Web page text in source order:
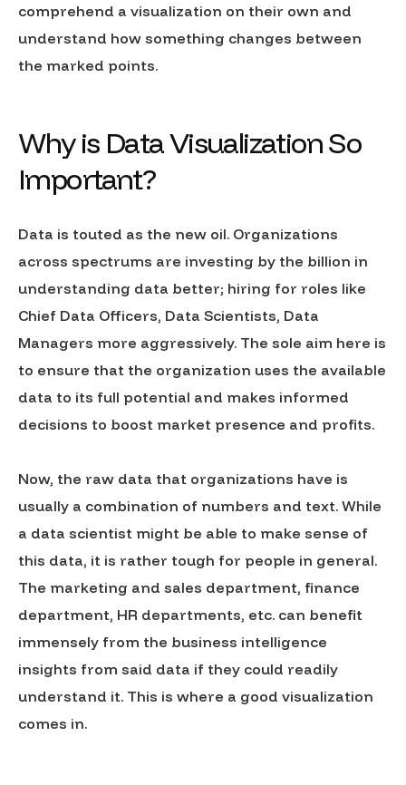
comprehend a visualization on their own and
understand how something changes between
the marked points.
Why is Data Visualization So
Important?
Data is touted as the new oil. Organizations
across spectrums are investing by the billion in
understanding data better; hiring for roles like
Chief Data Officers, Data Scientists, Data
Managers more aggressively. The sole aim here is
to ensure that the organization uses the available
data to its full potential and makes informed
decisions to boost market presence and profits.
Now, the raw data that organizations have is
usually a combination of numbers and text. While
a data scientist might be able to make sense of
this data, it is rather tough for people in general.
The marketing and sales department, finance
department, HR departments, etc. can benefit
immensely from the business intelligence
insights from said data if they could readily
understand it. This is where a good visualization
comes in.